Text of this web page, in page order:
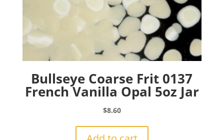
Bullseye Coarse Frit 0137
French Vanilla Opal 5oz Jar
$8.60